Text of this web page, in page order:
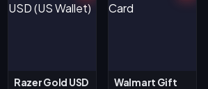
Razer Gold USD
Walmart Gift